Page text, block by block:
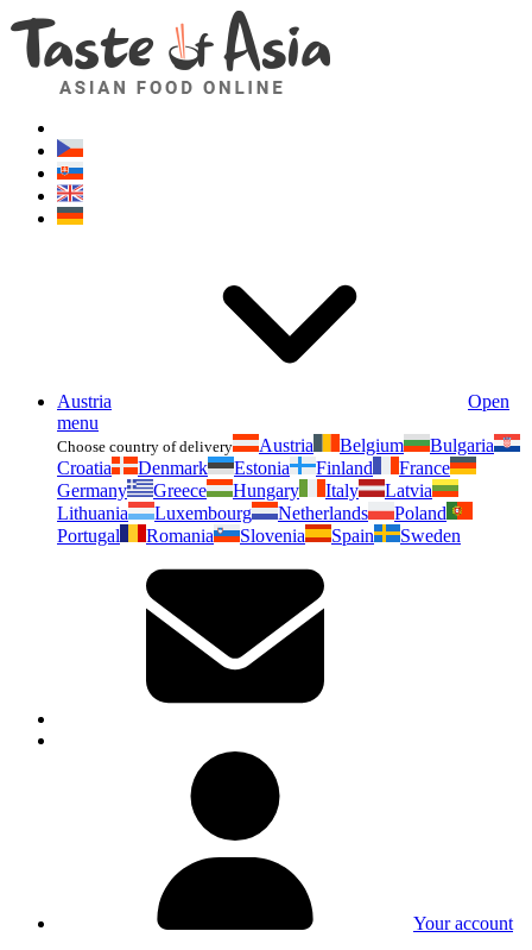
Austria
Open
menu
Choose country of delivery Austria Belgium
Bulgaria
Croatia
Denmark Estonia Finland
France
Germany
Greece Hungary Italy
Latvia
Lithuania
Luxembourg Netherlands
Poland
Portugal
Romania Slovenia Spain Sweden
Your account
Asianfoodshop.eu
Dont hesitate to ask. Im here for you!